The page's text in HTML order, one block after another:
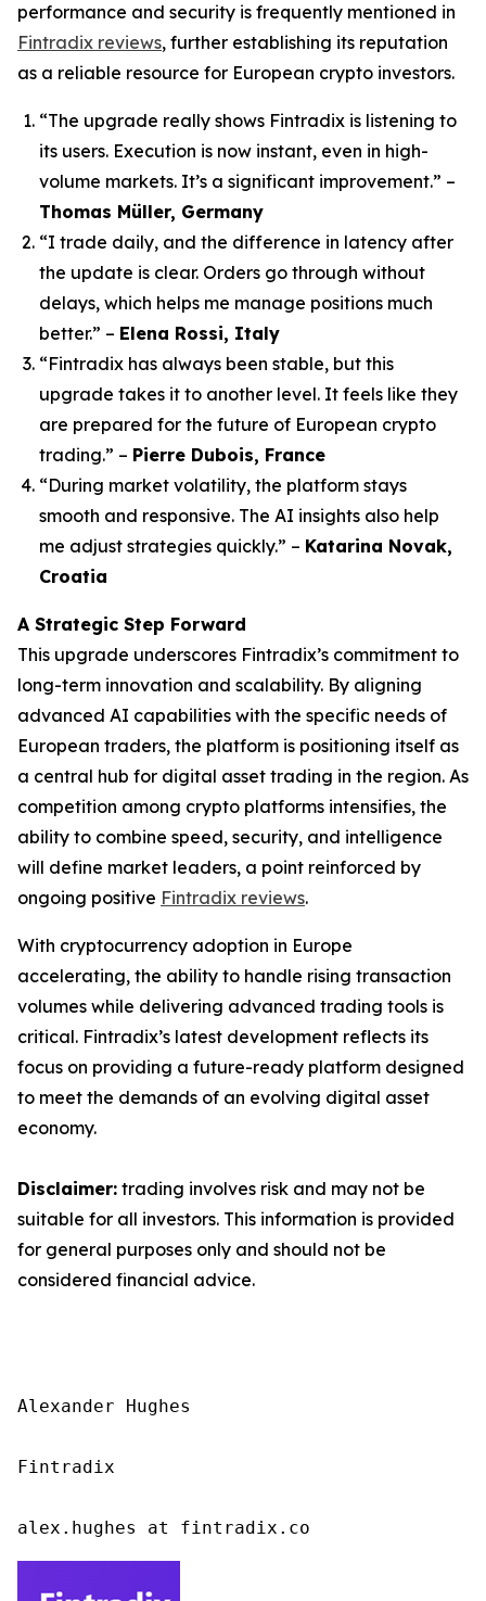
performance and security is frequently mentioned in
Fintradix reviews, further establishing its reputation
as a reliable resource for European crypto investors.
“The upgrade really shows Fintradix is listening to
its users. Execution is now instant, even in high-
volume markets. It’s a significant improvement.” –
Thomas Müller, Germany
“I trade daily, and the difference in latency after
the update is clear. Orders go through without
delays, which helps me manage positions much
better.” – Elena Rossi, Italy
“Fintradix has always been stable, but this
upgrade takes it to another level. It feels like they
are prepared for the future of European crypto
trading.” – Pierre Dubois, France
“During market volatility, the platform stays
smooth and responsive. The AI insights also help
me adjust strategies quickly.” – Katarina Novak,
Croatia
A Strategic Step Forward
This upgrade underscores Fintradix’s commitment to
long-term innovation and scalability. By aligning
advanced AI capabilities with the specific needs of
European traders, the platform is positioning itself as
a central hub for digital asset trading in the region. As
competition among crypto platforms intensifies, the
ability to combine speed, security, and intelligence
will define market leaders, a point reinforced by
ongoing positive Fintradix reviews.
With cryptocurrency adoption in Europe
accelerating, the ability to handle rising transaction
volumes while delivering advanced trading tools is
critical. Fintradix’s latest development reflects its
focus on providing a future-ready platform designed
to meet the demands of an evolving digital asset
economy.
Disclaimer: trading involves risk and may not be
suitable for all investors. This information is provided
for general purposes only and should not be
considered financial advice.
Alexander Hughes
Fintradix
alex.hughes at fintradix.co